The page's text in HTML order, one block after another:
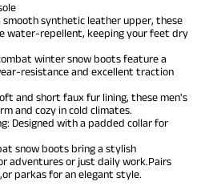
smooth synthetic leather upper, these
water-repellent, keeping your feet dry
winter snow bootsfeature a
resistance and excellent traction
and short faux fur lining, these men's
and cozy in cold climates.
Designed with a padded collar for
snow boots bring a stylish
adventures or just daily work.Pairs
parkas for an elegant style.